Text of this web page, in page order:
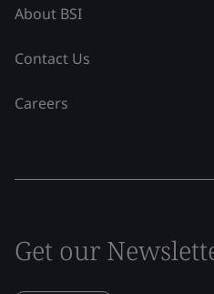
About BSI
Contact Us
Careers
Get our